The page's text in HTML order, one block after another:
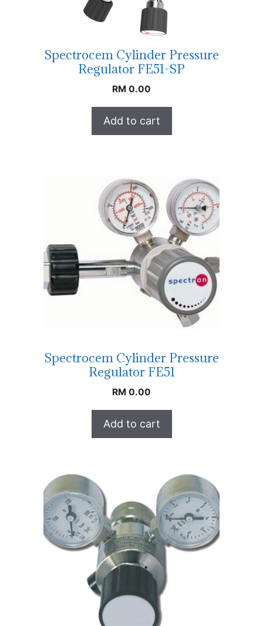
Spectrocem Cylinder Pressure
Regulator FE51-SP
RM 0.00
Add to cart
Spectrocem Cylinder Pressure
Regulator FE51
RM 0.00
Add to cart